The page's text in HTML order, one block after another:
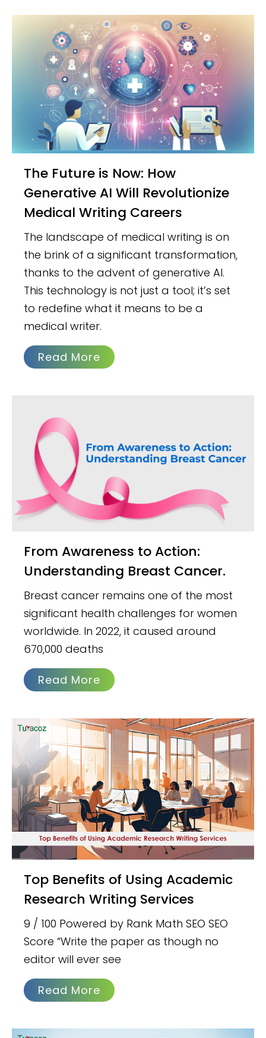
The Future is Now: How
Generative AI Will Revolutionize
Medical Writing Careers
The landscape of medical writing is on
the brink of a significant transformation,
thanks to the advent of generative AI.
This technology is not just a tool; it’s set
to redefine what it means to be a
medical writer.
Read More
From Awareness to Action:
Understanding Breast Cancer.
Breast cancer remains one of the most
significant health challenges for women
worldwide. In 2022, it caused around
670,000 deaths
Read More
Top Benefits of Using Academic
Research Writing Services
9 / 100 Powered by Rank Math SEO SEO
Score “Write the paper as though no
editor will ever see
Read More